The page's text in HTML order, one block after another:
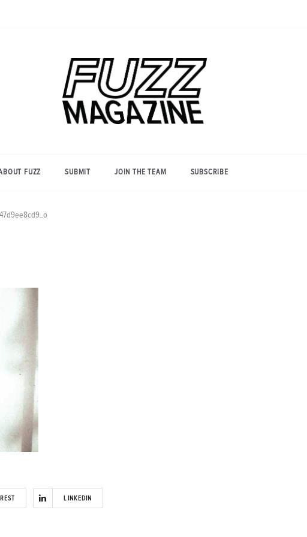
Magazine
FUZZ SUBMIT JOIN THE TEAM SUBSCRIBE
LINKEDIN